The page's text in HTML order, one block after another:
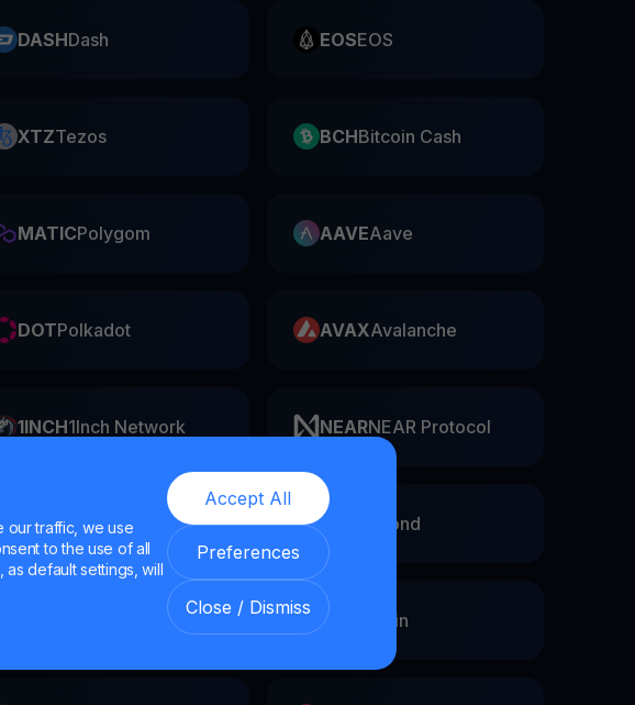
our traffic, we use
to the use of all
default settings, will
Accept All
Preferences
Close / Dismiss
DASHDash EOSEOS
XTZTezos BCHBitcoin Cash
MATICPolygom AAVEAave
DOTPolkadot AVAXAvalanche
1INCH1Inch Network NEARNEAR Protocol
ZILZilliqa EGLD Elrond
PancakeSwap FIL Filecoin